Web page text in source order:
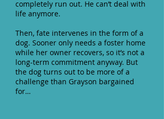
completely run out. He can’t deal with
life anymore.
Then, fate intervenes in the form of a
dog. Sooner only needs a foster home
while her owner recovers, so it’s not a
long-term commitment anyway. But
the dog turns out to be more of a
challenge than Grayson bargained
for…